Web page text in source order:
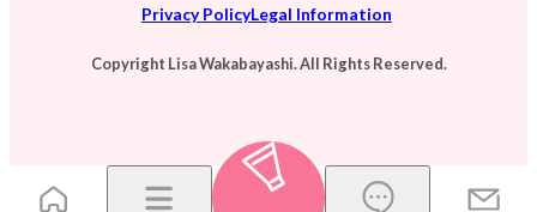
Privacy PolicyLegal Information
Copyright Lisa Wakabayashi. All Rights Reserved.